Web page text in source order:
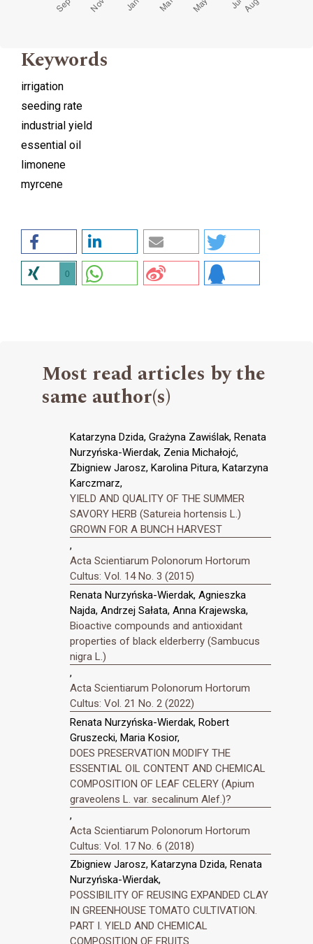
Keywords
irrigation
seeding rate
industrial yield
essential oil
limonene
myrcene
0
Most read articles by the
same author(s)
Katarzyna Dzida, Grażyna Zawiślak, Renata
Nurzyńska-Wierdak, Zenia Michałojć,
Zbigniew Jarosz, Karolina Pitura, Katarzyna
Karczmarz,
YIELD AND QUALITY OF THE SUMMER
SAVORY HERB (Satureia hortensis L.)
GROWN FOR A BUNCH HARVEST
,
Acta Scientiarum Polonorum Hortorum
Cultus: Vol. 14 No. 3 (2015)
Renata Nurzyńska-Wierdak, Agnieszka
Najda, Andrzej Sałata, Anna Krajewska,
Bioactive compounds and antioxidant
properties of black elderberry (Sambucus
nigra L.)
,
Acta Scientiarum Polonorum Hortorum
Cultus: Vol. 21 No. 2 (2022)
Renata Nurzyńska-Wierdak, Robert
Gruszecki, Maria Kosior,
DOES PRESERVATION MODIFY THE
ESSENTIAL OIL CONTENT AND CHEMICAL
COMPOSITION OF LEAF CELERY (Apium
graveolens L. var. secalinum Alef.)?
,
Acta Scientiarum Polonorum Hortorum
Cultus: Vol. 17 No. 6 (2018)
Zbigniew Jarosz, Katarzyna Dzida, Renata
Nurzyńska-Wierdak,
POSSIBILITY OF REUSING EXPANDED CLAY
IN GREENHOUSE TOMATO CULTIVATION.
PART I. YIELD AND CHEMICAL
COMPOSITION OF FRUITS